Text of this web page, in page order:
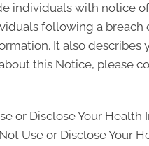
individuals with notice
following a
It also
this Notice, please
or Disclose Your Health
Use or Disclose Your